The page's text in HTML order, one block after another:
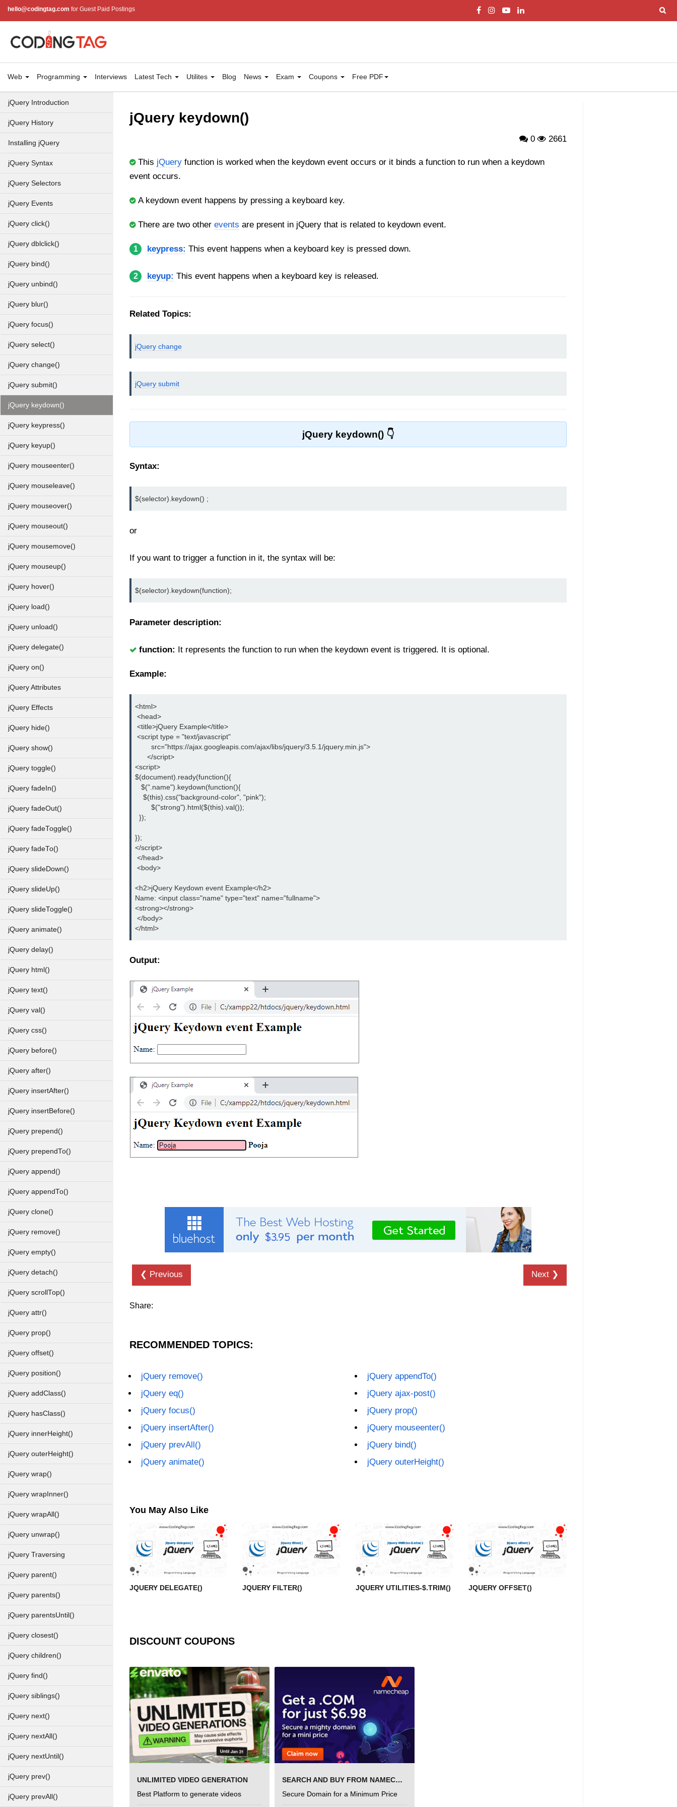
hello@codingtag.com for Guest Paid Postings
Web Programming Interviews Latest Tech Utilites Blog News Exam Coupons Free PDF
jQuery Introduction
jQuery History
Installing jQuery
jQuery Syntax
jQuery Selectors
jQuery Events
jQuery click()
jQuery dblclick()
jQuery bind()
jQuery unbind()
jQuery blur()
jQuery focus()
jQuery select()
jQuery change()
jQuery submit()
jQuery keydown()
jQuery keypress()
jQuery keyup()
jQuery mouseenter()
jQuery mouseleave()
jQuery mouseover()
jQuery mouseout()
jQuery mousemove()
jQuery mouseup()
jQuery hover()
jQuery load()
jQuery unload()
jQuery delegate()
jQuery on()
jQuery Attributes
jQuery Effects
jQuery hide()
jQuery show()
jQuery toggle()
jQuery fadeIn()
jQuery fadeOut()
jQuery fadeToggle()
jQuery fadeTo()
jQuery slideDown()
jQuery slideUp()
jQuery slideToggle()
jQuery animate()
jQuery delay()
jQuery html()
jQuery text()
jQuery val()
jQuery css()
jQuery before()
jQuery after()
jQuery insertAfter()
jQuery insertBefore()
jQuery prepend()
jQuery prependTo()
jQuery append()
jQuery appendTo()
jQuery clone()
jQuery remove()
jQuery empty()
jQuery detach()
jQuery scrollTop()
jQuery attr()
jQuery prop()
jQuery offset()
jQuery position()
jQuery addClass()
jQuery hasClass()
jQuery innerHeight()
jQuery outerHeight()
jQuery wrap()
jQuery wrapInner()
jQuery wrapAll()
jQuery unwrap()
jQuery Traversing
jQuery parent()
jQuery parents()
jQuery parentsUntil()
jQuery closest()
jQuery children()
jQuery find()
jQuery siblings()
jQuery next()
jQuery nextAll()
jQuery nextUntil()
jQuery prev()
jQuery prevAll()
jQuery keydown()
0 2661
This jQuery function is worked when the keydown event occurs or it binds a function to run when a keydown
event occurs.
A keydown event happens by pressing a keyboard key.
There are two other events are present in jQuery that is related to keydown event.
1 keypress: This event happens when a keyboard key is pressed down.
2 keyup: This event happens when a keyboard key is released.
Related Topics:
jQuery change
jQuery submit
jQuery keydown()
Syntax:
$(selector).keydown() ;
or
If you want to trigger a function in it, the syntax will be:
$(selector).keydown(function);
Parameter description:
function: It represents the function to run when the keydown event is triggered. It is optional.
Example:
<html>
<head>
<title>jQuery Example</title>
<script type = "text/javascript"
        src="https://ajax.googleapis.com/ajax/libs/jquery/3.5.1/jquery.min.js">
      </script>
<script>
$(document).ready(function(){
   $(".name").keydown(function(){
    $(this).css("background-color", "pink");
	$("strong").html($(this).val());
  });
});
</script>
</head>
<body>
<h2>jQuery Keydown event Example</h2>
Name: <input class="name" type="text" name="fullname">
<strong></strong>
</body>
</html>
Output:
❮ Previous Next ❯
Share:
RECOMMENDED TOPICS:
jQuery remove()
jQuery eq()
jQuery focus()
jQuery insertAfter()
jQuery prevAll()
jQuery animate()
jQuery appendTo()
jQuery ajax-post()
jQuery prop()
jQuery mouseenter()
jQuery bind()
jQuery outerHeight()
You May Also Like
JQUERY DELEGATE() JQUERY FILTER() JQUERY UTILITIES-$.TRIM() JQUERY OFFSET()
DISCOUNT COUPONS
UNLIMITED VIDEO GENERATION
Best Platform to generate videos
SEARCH AND BUY FROM NAMECHEAP
Secure Domain for a Minimum Price